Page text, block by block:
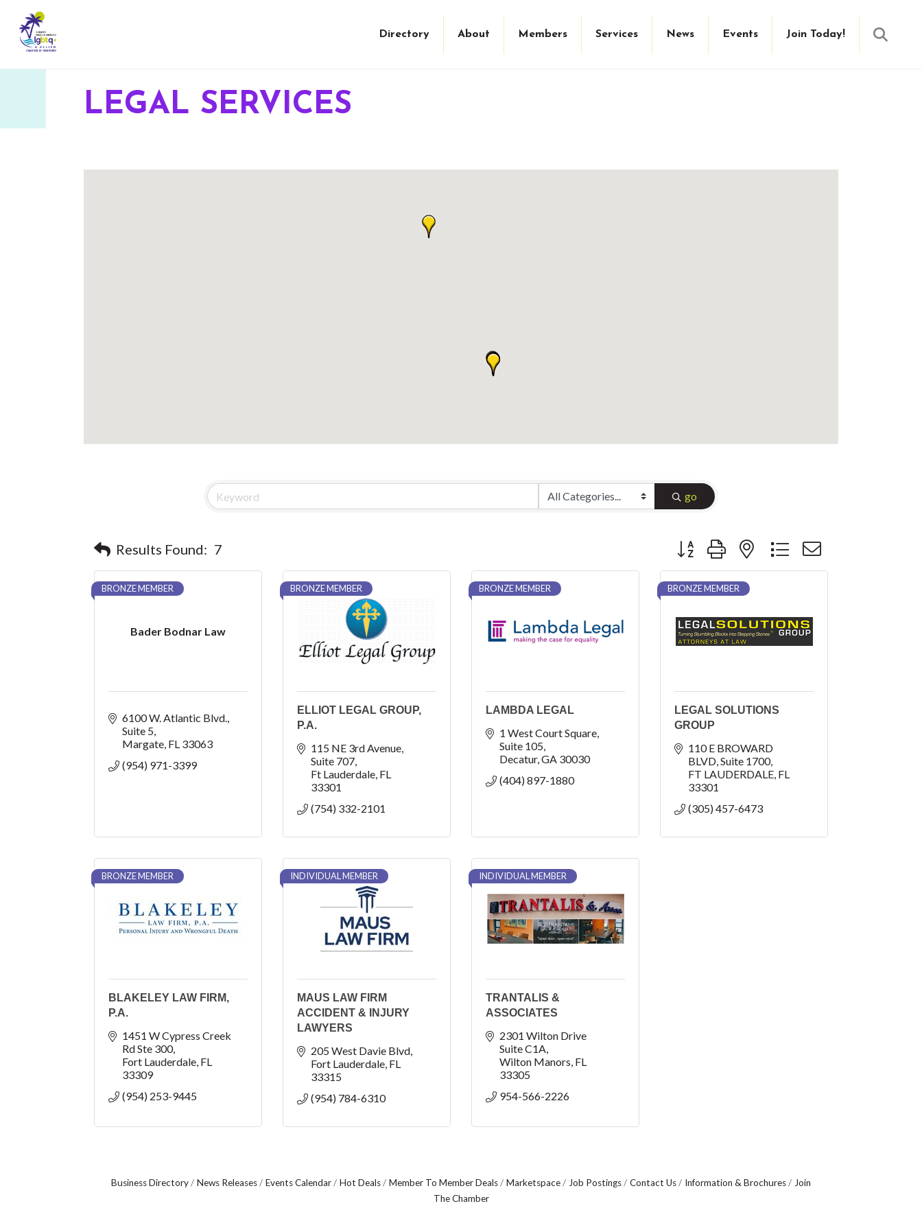
Directory About Members Services News Events Join Today!
LEGAL SERVICES
go
Results Found: 7 Button group with nested dropdown
Bader Bodnar Law
BRONZE MEMBER
6100 W. Atlantic Blvd.
Suite 5
Margate FL 33063
(954) 971-3399
BRONZE MEMBER
ELLIOT LEGAL GROUP,
P.A.
115 NE 3rd Avenue
Suite 707
Ft Lauderdale FL
33301
(754) 332-2101
BRONZE MEMBER
LAMBDA LEGAL
1 West Court Square
Suite 105
Decatur GA 30030
(404) 897-1880
BRONZE MEMBER
LEGAL SOLUTIONS
GROUP
110 E BROWARD
BLVD Suite 1700
FT LAUDERDALE FL
33301
(305) 457-6473
BRONZE MEMBER
BLAKELEY LAW FIRM,
P.A.
1451 W Cypress Creek
Rd Ste 300
Fort Lauderdale FL
33309
(954) 253-9445
INDIVIDUAL MEMBER
MAUS LAW FIRM
ACCIDENT & INJURY
LAWYERS
205 West Davie Blvd
Fort Lauderdale FL
33315
(954) 784-6310
INDIVIDUAL MEMBER
TRANTALIS &
ASSOCIATES
2301 Wilton Drive
Suite C1A
Wilton Manors FL
33305
954-566-2226
Business Directory News Releases Events Calendar Hot Deals Member To Member Deals Marketspace Job Postings Contact Us Information & Brochures
Join
The Chamber